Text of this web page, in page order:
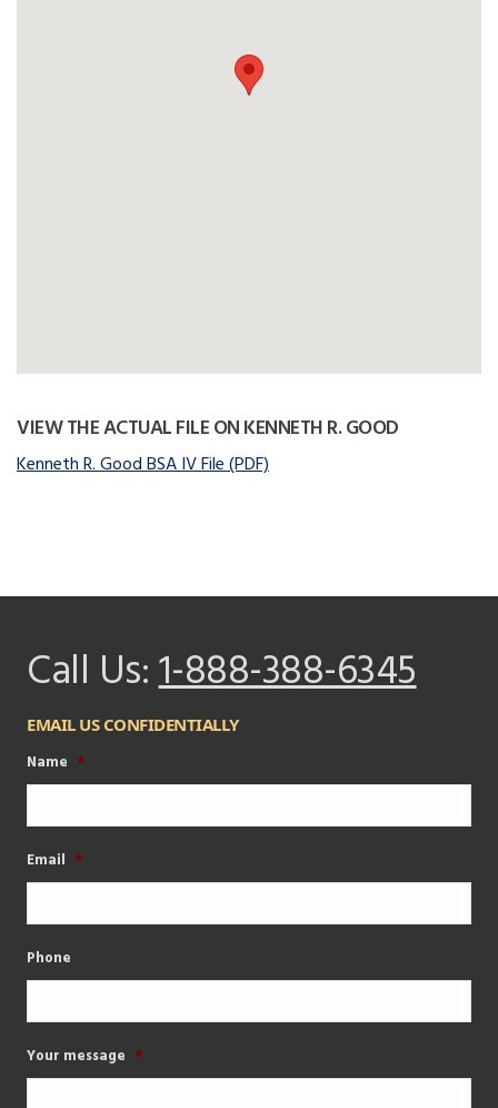
VIEW THE ACTUAL FILE ON KENNETH R. GOOD
Kenneth R. Good BSA IV File (PDF)
Call Us:1-888-388-6345
EMAIL US CONFIDENTIALLY
Name *
Email *
Phone
Your message *